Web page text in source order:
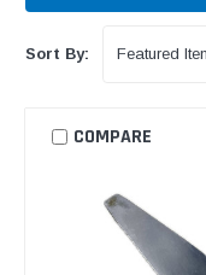
Sort By:
COMPARE